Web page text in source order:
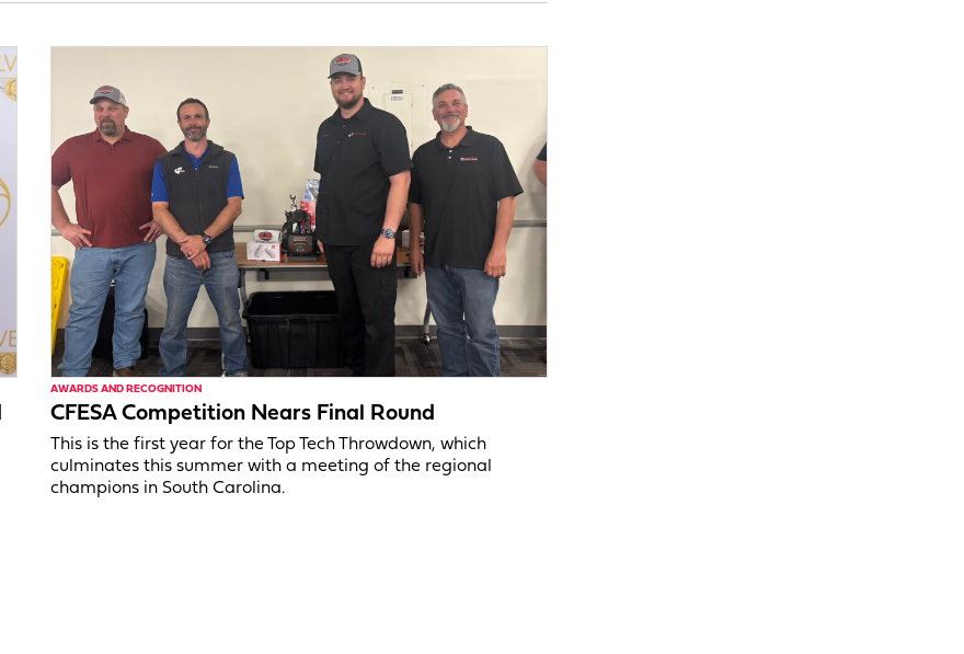
AWARDS AND RECOGNITION
CFESA Competition Nears Final Round
This is the first year for the Top Tech Throwdown, which
culminates this summer with a meeting of the regional
champions in South Carolina.